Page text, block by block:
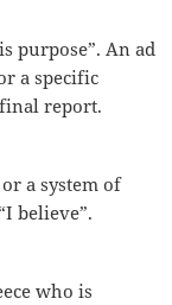
purpose”. An ad
a specific
report.
a system of
believe”.
who is